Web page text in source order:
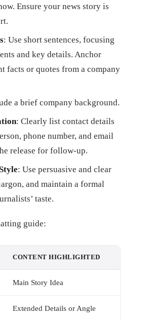
Ensure your news story is
: Use short sentences, focusing
and key details. Anchor
facts or quotes from a company
a brief company background.
: Clearly list contact details
phone number, and email
release for follow-up.
: Use persuasive and clear
and maintain a formal
taste.
guide:
CONTENT HIGHLIGHTED
Main Story Idea
Extended Details or Angle